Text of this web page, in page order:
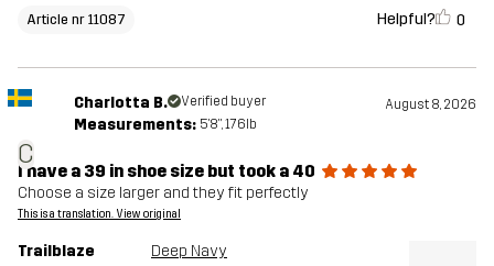
Article nr 11087 Helpful? 0
C
Charlotta B. Verified buyer August 8, 2026
Measurements: 5'8", 176lb
I have a 39 in shoe size but took a 40
Choose a size larger and they fit perfectly
This is a translation. View original
Trailblaze
Deep Navy